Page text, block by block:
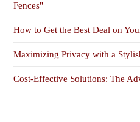
Fences"
How to Get the Best Deal on
Maximizing Privacy with a
Cost-Effective Solutions: The